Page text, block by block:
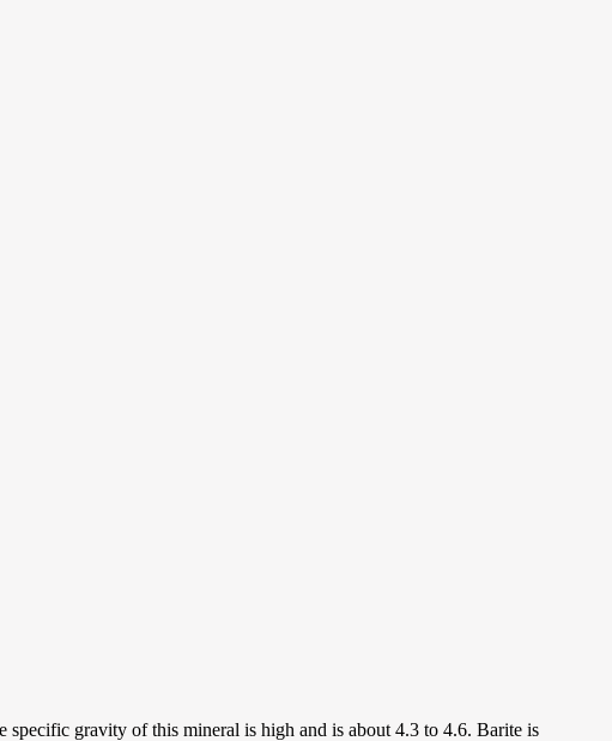
specific gravity of this mineral is high and is about 4.3 to 4.6. Barite is